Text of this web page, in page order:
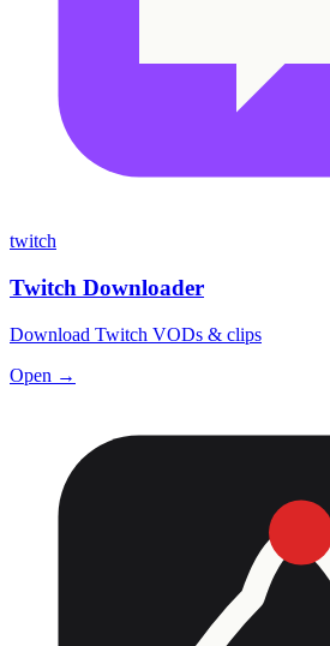
twitch
Twitch Downloader
Download Twitch VODs & clips
Open →